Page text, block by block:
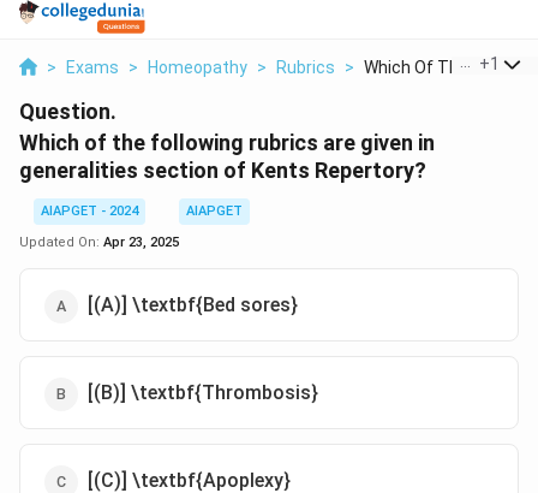
> Exams > Homeopathy > Rubrics > Which Of The Followi...
+1
Question.
Which of the following rubrics are given in
generalities section of Kents Repertory?
AIAPGET - 2024
AIAPGET
Updated On: Apr 23, 2025
[(A)] \textbf{Bed sores}
[(B)] \textbf{Thrombosis}
[(C)] \textbf{Apoplexy}